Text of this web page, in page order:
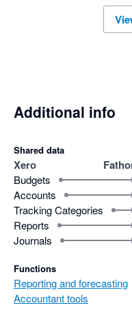
Additional info
Shared data
Xero
Budgets
Accounts
Tracking Categories
Reports
Journals
Functions
Reporting and forecasting
Accountant tools